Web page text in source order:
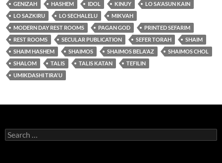
GENIZAH
HASHEM IDOL KINUY
LO SA'ASUN KAIN
LO SAZKIRU
LO SECHALELU
MIKVAH
MODERN DAY REST ROOMS
PAGAN GOD
PRINTED SEFARIM
REST ROOMS
SECULAR PUBLICATION SEFER TORAH
SHAIM
SHAIM HASHEM
SHAIMOS SHAIMOS BELA'AZ
SHAIMOS CHOL
SHALOM
TALIS TALIS KATAN
TEFILIN
UMIKDASHI TIRA'U
Search
for: